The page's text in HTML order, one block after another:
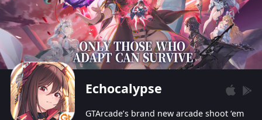
Echocalypse
GTArcade’s brand new arcade shoot ‘em